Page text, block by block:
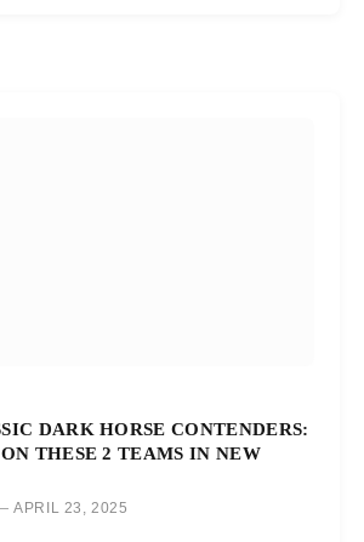
DARK HORSE CONTENDERS:
THESE 2 TEAMS IN NEW
APRIL 23, 2025